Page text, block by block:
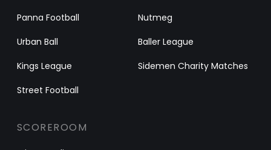
Panna Football
Nutmeg
Urban Ball
Baller League
Kings League
Sidemen Charity Matches
Street Football
SCOREROOM